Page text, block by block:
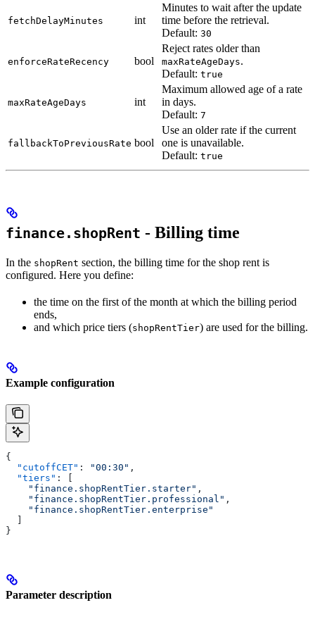
fetchDelayMinutes int
Minutes to wait after the update
time before the retrieval.
Default: 30
enforceRateRecency bool
Reject rates older than
maxRateAgeDays.
Default: true
maxRateAgeDays int
Maximum allowed age of a rate
in days.
Default: 7
fallbackToPreviousRate bool
Use an older rate if the current
one is unavailable.
Default: true
finance.shopRent - Billing time
In the shopRent section, the billing time for the shop rent is
configured. Here you define:
the time on the first of the month at which the billing period
ends,
and which price tiers (shopRentTier) are used for the billing.
Example configuration
{
  "cutoffCET"
: "00:30" ,
  "tiers"
: [
    "finance.shopRentTier.starter"
,
    "finance.shopRentTier.professional"
,
    "finance.shopRentTier.enterprise"
}
Parameter description